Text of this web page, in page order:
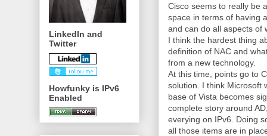
Cisco seems to really be
space in terms of having
and can do all aspects of
I think the hardest thing
definition of NAC and
from a new technology.
At this time, points go to
solution. I think Microsoft
base of Vista becomes
complete story around
everying on IPv6. Doing
all those items are in
LinkedIn and
Twitter
Howfunky is IPv6
Enabled